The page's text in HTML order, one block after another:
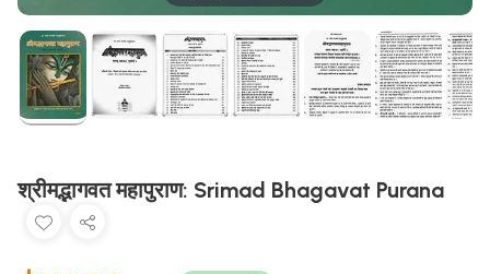
श्रीमद्भागवत महापुराण: Srimad Bhagavat Purana